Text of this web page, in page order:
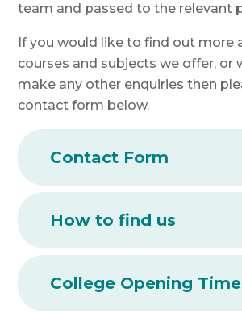
team and passed to the relevant
If you would like to find out more
courses and subjects we offer, or
make any other enquiries then
contact form below.
Contact Form
How to find us
College Opening